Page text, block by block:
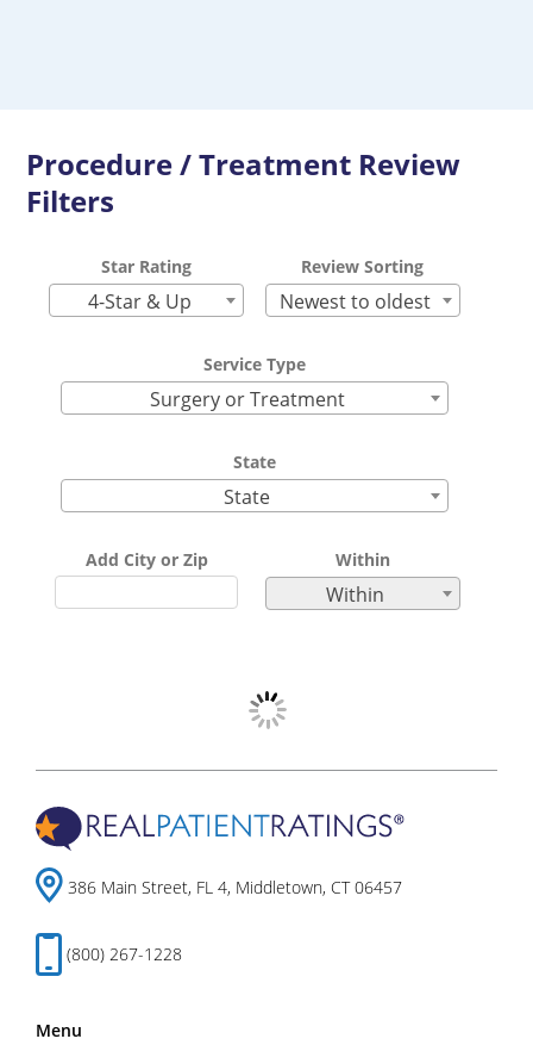
Procedure / Treatment Review
Filters
Star Rating
4-Star & Up
Review Sorting
Newest to oldest
Service Type
Surgery or Treatment
State
State
Add City or Zip Within
Within
386 Main Street, FL 4, Middletown, CT 06457
(800) 267-1228
Menu